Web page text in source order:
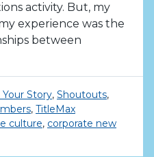
activity. But, my
experience was the
between
Your Story, Shoutouts,
, TitleMax
culture, corporate new